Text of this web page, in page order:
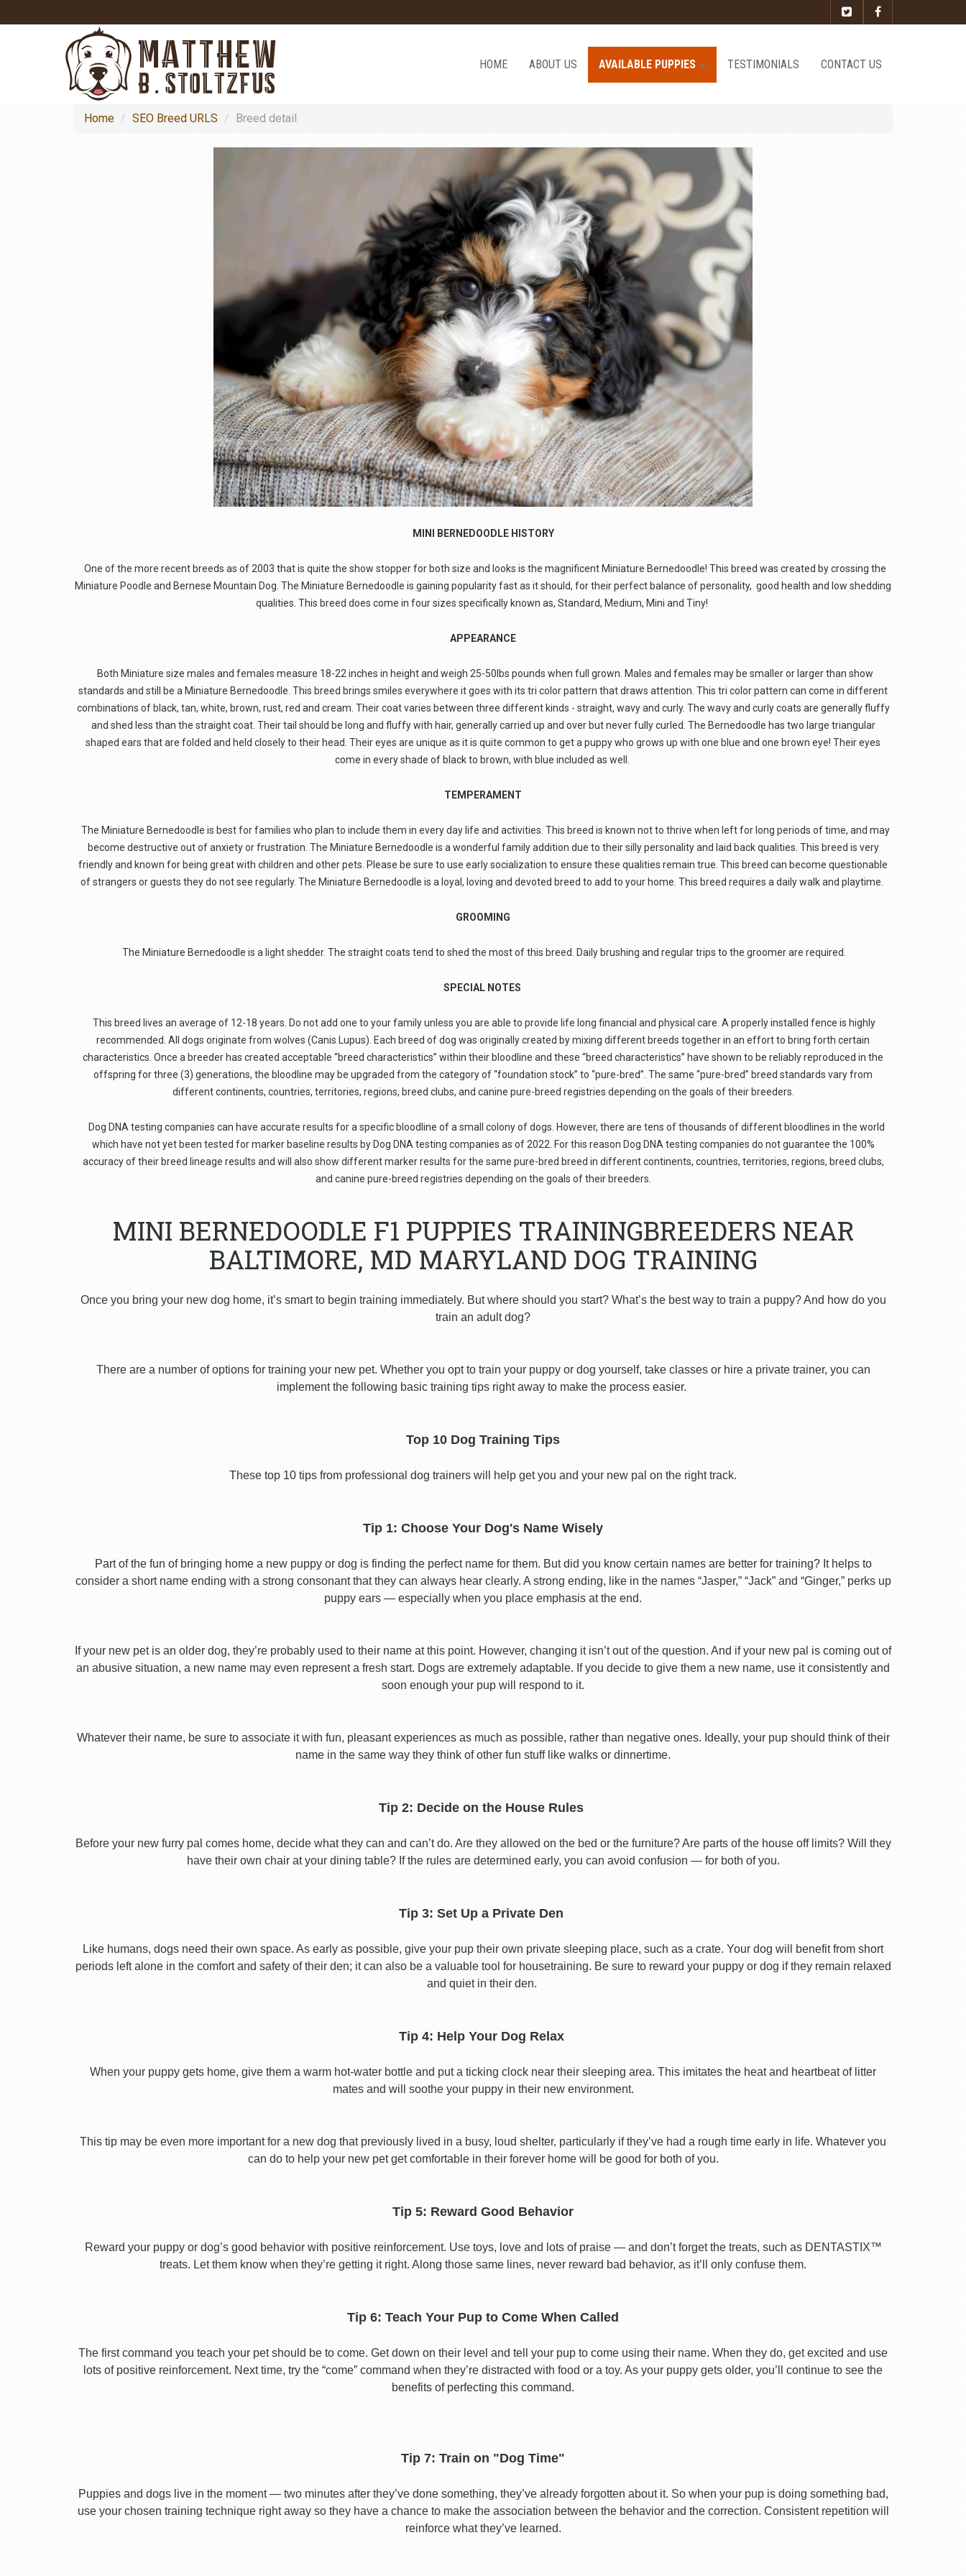
HOME ABOUT US AVAILABLE PUPPIES TESTIMONIALS CONTACT US
Home SEO Breed URLS Breed detail
MINI BERNEDOODLE HISTORY
One of the more recent breeds as of 2003 that is quite the show stopper for both size and looks is the magnificent Miniature Bernedoodle! This breed was created by crossing the
Miniature Poodle and Bernese Mountain Dog. The Miniature Bernedoodle is gaining popularity fast as it should, for their perfect balance of personality, good health and low shedding
qualities. This breed does come in four sizes specifically known as, Standard, Medium, Mini and Tiny!
APPEARANCE
Both Miniature size males and females measure 18-22 inches in height and weigh 25-50lbs pounds when full grown. Males and females may be smaller or larger than show
standards and still be a Miniature Bernedoodle. This breed brings smiles everywhere it goes with its tri color pattern that draws attention. This tri color pattern can come in different
combinations of black, tan, white, brown, rust, red and cream. Their coat varies between three different kinds - straight, wavy and curly. The wavy and curly coats are generally fluffy
and shed less than the straight coat. Their tail should be long and fluffy with hair, generally carried up and over but never fully curled. The Bernedoodle has two large triangular
shaped ears that are folded and held closely to their head. Their eyes are unique as it is quite common to get a puppy who grows up with one blue and one brown eye! Their eyes
come in every shade of black to brown, with blue included as well.
TEMPERAMENT
The Miniature Bernedoodle is best for families who plan to include them in every day life and activities. This breed is known not to thrive when left for long periods of time, and may
become destructive out of anxiety or frustration. The Miniature Bernedoodle is a wonderful family addition due to their silly personality and laid back qualities. This breed is very
friendly and known for being great with children and other pets. Please be sure to use early socialization to ensure these qualities remain true. This breed can become questionable
of strangers or guests they do not see regularly. The Miniature Bernedoodle is a loyal, loving and devoted breed to add to your home. This breed requires a daily walk and playtime.
GROOMING
The Miniature Bernedoodle is a light shedder. The straight coats tend to shed the most of this breed. Daily brushing and regular trips to the groomer are required.
SPECIAL NOTES
This breed lives an average of 12-18 years. Do not add one to your family unless you are able to provide life long financial and physical care. A properly installed fence is highly
recommended. All dogs originate from wolves (Canis Lupus). Each breed of dog was originally created by mixing different breeds together in an effort to bring forth certain
characteristics. Once a breeder has created acceptable “breed characteristics” within their bloodline and these “breed characteristics” have shown to be reliably reproduced in the
offspring for three (3) generations, the bloodline may be upgraded from the category of “foundation stock” to “pure-bred”. The same “pure-bred” breed standards vary from
different continents, countries, territories, regions, breed clubs, and canine pure-breed registries depending on the goals of their breeders.
Dog DNA testing companies can have accurate results for a specific bloodline of a small colony of dogs. However, there are tens of thousands of different bloodlines in the world
which have not yet been tested for marker baseline results by Dog DNA testing companies as of 2022. For this reason Dog DNA testing companies do not guarantee the 100%
accuracy of their breed lineage results and will also show different marker results for the same pure-bred breed in different continents, countries, territories, regions, breed clubs,
and canine pure-breed registries depending on the goals of their breeders.
MINI BERNEDOODLE F1 PUPPIES TRAININGBREEDERS NEAR
BALTIMORE, MD MARYLAND DOG TRAINING
Once you bring your new dog home, it’s smart to begin training immediately. But where should you start? What’s the best way to train a puppy? And how do you
train an adult dog?
There are a number of options for training your new pet. Whether you opt to train your puppy or dog yourself, take classes or hire a private trainer, you can
implement the following basic training tips right away to make the process easier.
Top 10 Dog Training Tips
These top 10 tips from professional dog trainers will help get you and your new pal on the right track.
Tip 1: Choose Your Dog's Name Wisely
Part of the fun of bringing home a new puppy or dog is finding the perfect name for them. But did you know certain names are better for training? It helps to
consider a short name ending with a strong consonant that they can always hear clearly. A strong ending, like in the names “Jasper,” “Jack” and “Ginger,” perks up
puppy ears — especially when you place emphasis at the end.
If your new pet is an older dog, they’re probably used to their name at this point. However, changing it isn’t out of the question. And if your new pal is coming out of
an abusive situation, a new name may even represent a fresh start. Dogs are extremely adaptable. If you decide to give them a new name, use it consistently and
soon enough your pup will respond to it.
Whatever their name, be sure to associate it with fun, pleasant experiences as much as possible, rather than negative ones. Ideally, your pup should think of their
name in the same way they think of other fun stuff like walks or dinnertime.
Tip 2: Decide on the House Rules
Before your new furry pal comes home, decide what they can and can’t do. Are they allowed on the bed or the furniture? Are parts of the house off limits? Will they
have their own chair at your dining table? If the rules are determined early, you can avoid confusion — for both of you.
Tip 3: Set Up a Private Den
Like humans, dogs need their own space. As early as possible, give your pup their own private sleeping place, such as a crate. Your dog will benefit from short
periods left alone in the comfort and safety of their den; it can also be a valuable tool for housetraining. Be sure to reward your puppy or dog if they remain relaxed
and quiet in their den.
Tip 4: Help Your Dog Relax
When your puppy gets home, give them a warm hot-water bottle and put a ticking clock near their sleeping area. This imitates the heat and heartbeat of litter
mates and will soothe your puppy in their new environment.
This tip may be even more important for a new dog that previously lived in a busy, loud shelter, particularly if they’ve had a rough time early in life. Whatever you
can do to help your new pet get comfortable in their forever home will be good for both of you.
Tip 5: Reward Good Behavior
Reward your puppy or dog’s good behavior with positive reinforcement. Use toys, love and lots of praise — and don’t forget the treats, such as DENTASTIX™
treats. Let them know when they’re getting it right. Along those same lines, never reward bad behavior, as it’ll only confuse them.
Tip 6: Teach Your Pup to Come When Called
The first command you teach your pet should be to come. Get down on their level and tell your pup to come using their name. When they do, get excited and use
lots of positive reinforcement. Next time, try the “come” command when they’re distracted with food or a toy. As your puppy gets older, you’ll continue to see the
benefits of perfecting this command.
Tip 7: Train on "Dog Time"
Puppies and dogs live in the moment — two minutes after they’ve done something, they’ve already forgotten about it. So when your pup is doing something bad,
use your chosen training technique right away so they have a chance to make the association between the behavior and the correction. Consistent repetition will
reinforce what they’ve learned.